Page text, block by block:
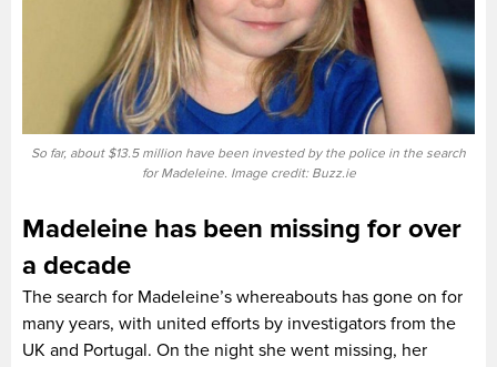
So far, about $13.5 million have been invested by the police in the search
for Madeleine. Image credit: Buzz.ie
Madeleine has been missing for over
a decade
The search for Madeleine’s whereabouts has gone on for
many years, with united efforts by investigators from the
UK and Portugal. On the night she went missing, her